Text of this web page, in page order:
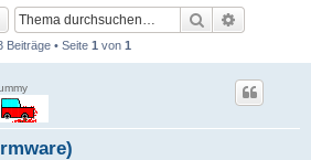
Suche
Beiträge • Seite 1 von 1